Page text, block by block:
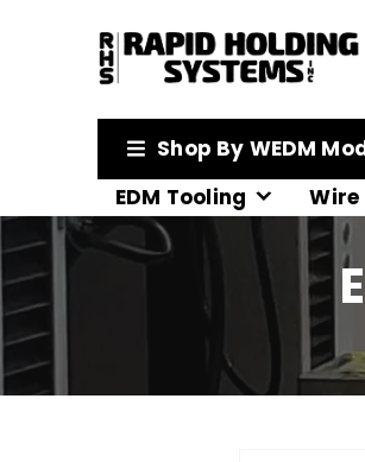
Shop By WEDM
EDM Tooling
Wire